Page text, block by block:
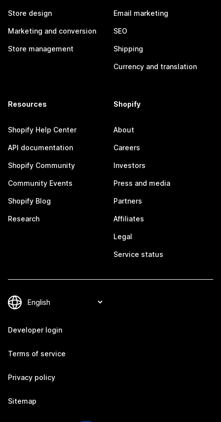
Store design
Marketing and conversion
Store management
Email marketing
SEO
Shipping
Currency and translation
Resources
Shopify Help Center
API documentation
Shopify Community
Community Events
Shopify Blog
Research
Shopify
About
Careers
Investors
Press and media
Partners
Affiliates
Legal
Service status
Developer login
Terms of service
Privacy policy
Sitemap